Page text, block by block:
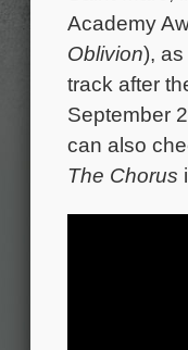
Academy
Oblivion),
track after
September
can also
The Chorus